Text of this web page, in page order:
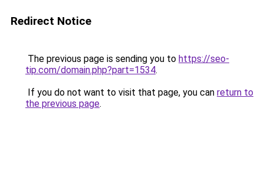
Redirect Notice
The previous page is sending you to https://seo-
tip.com/domain.php?part=1534.
If you do not want to visit that page, you can return to
the previous page.